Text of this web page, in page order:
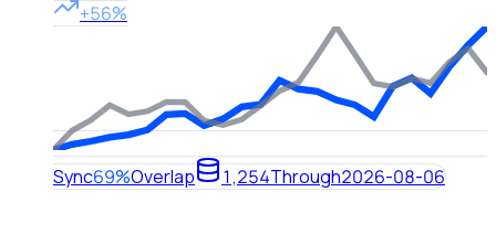
+56%
Sync69%Overlap 1,254Through2026-08-06